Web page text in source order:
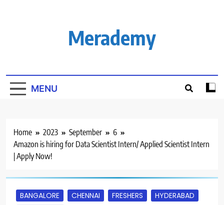
Merademy
MENU
Home 2023 September
6
Amazon is hiring for Data Scientist Intern/ Applied Scientist Intern
| Apply Now!
BANGALORE CHENNAI FRESHERS
HYDERABAD